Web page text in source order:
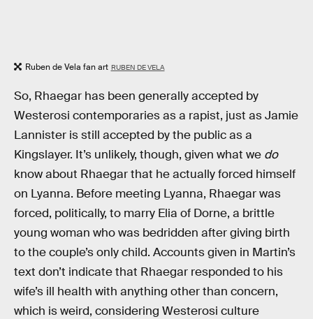
Ruben de Vela fan art RUBEN DE VELA
So, Rhaegar has been generally accepted by
Westerosi contemporaries as a rapist, just as Jamie
Lannister is still accepted by the public as a
Kingslayer. It’s unlikely, though, given what we do
know about Rhaegar that he actually forced himself
on Lyanna. Before meeting Lyanna, Rhaegar was
forced, politically, to marry Elia of Dorne, a brittle
young woman who was bedridden after giving birth
to the couple’s only child. Accounts given in Martin’s
text don’t indicate that Rhaegar responded to his
wife’s ill health with anything other than concern,
which is weird, considering Westerosi culture